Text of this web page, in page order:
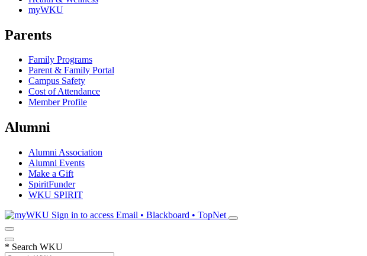
myWKU
Parents
Family Programs
Parent & Family Portal
Campus Safety
Cost of Attendance
Member Profile
Alumni
Alumni Association
Alumni Events
Make a Gift
SpiritFunder
WKU SPIRIT
Sign in to access Email • Blackboard • TopNet
* Search WKU